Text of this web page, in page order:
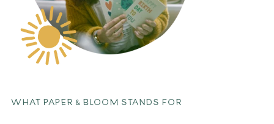
WHAT PAPER & BLOOM STANDS FOR